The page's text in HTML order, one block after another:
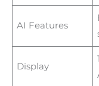
AI Features
Display